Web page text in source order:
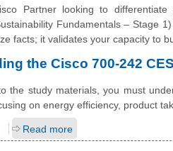
Partner looking to
Fundamentals – Stage
facts; it validates your capacity to
the Cisco 700-242
the study materials, you must
on energy efficiency, product
Read more